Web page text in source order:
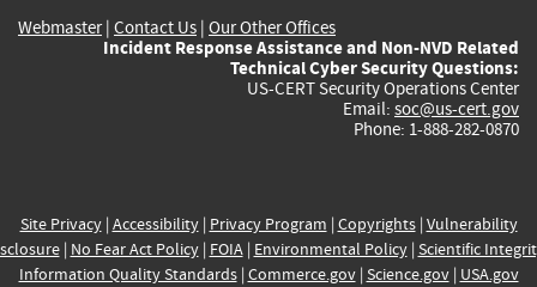
Webmaster| Contact Us | Our Other Offices
Incident Response Assistance and Non-NVD Related
Technical Cyber Security Questions:
US-CERT Security Operations Center
Email: soc@us-cert.gov
Phone: 1-888-282-0870
Site Privacy| Accessibility| Privacy Program | Copyrights| Vulnerability
| No Fear Act Policy| FOIA| Environmental Policy| Scientific
Information Quality Standards| Commerce.gov| Science.gov| USA.gov